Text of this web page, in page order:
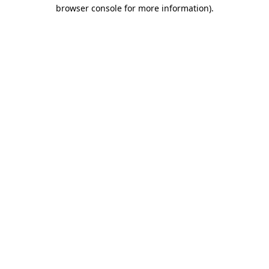
browser console for more information).